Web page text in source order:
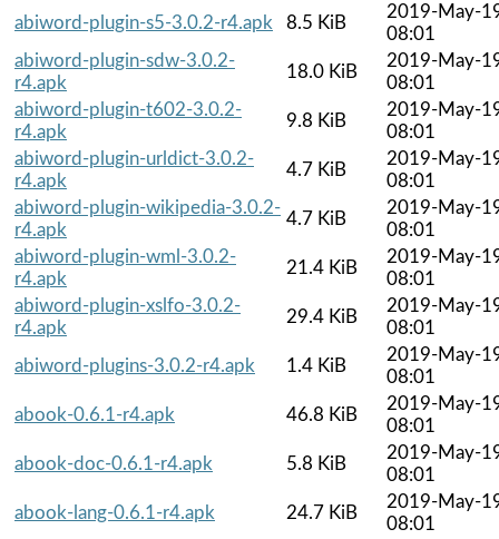
abiword-plugin-s5-3.0.2-r4.apk
8.5 KiB
2019-May-
08:01
abiword-plugin-sdw-3.0.2-
r4.apk
18.0 KiB
2019-May-
08:01
abiword-plugin-t602-3.0.2-
r4.apk
9.8 KiB
2019-May-
08:01
abiword-plugin-urldict-3.0.2-
r4.apk
4.7 KiB
2019-May-
08:01
abiword-plugin-wikipedia-3.0.2-
r4.apk
4.7 KiB
2019-May-
08:01
abiword-plugin-wml-3.0.2-
r4.apk
21.4 KiB
2019-May-
08:01
abiword-plugin-xslfo-3.0.2-
r4.apk
29.4 KiB
2019-May-
08:01
abiword-plugins-3.0.2-r4.apk
1.4 KiB
2019-May-
08:01
abook-0.6.1-r4.apk
46.8 KiB
2019-May-
08:01
abook-doc-0.6.1-r4.apk
5.8 KiB
2019-May-
08:01
abook-lang-0.6.1-r4.apk
24.7 KiB
2019-May-
08:01